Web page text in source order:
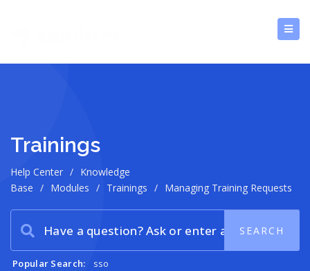
Trainings
Help Center / Knowledge
Base / Modules / Trainings / Managing Training Requests
Popular Search: sso